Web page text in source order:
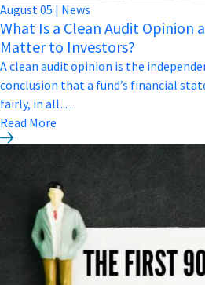
August 05 | News
What Is a Clean Audit Opinion
Matter to Investors?
A clean audit opinion is the
conclusion that a fund’s financial
fairly, in all…
Read More